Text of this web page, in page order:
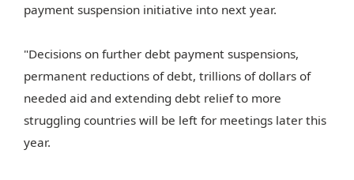
payment suspension initiative into next year.
"Decisions on further debt payment suspensions,
permanent reductions of debt, trillions of dollars of
needed aid and extending debt relief to more
struggling countries will be left for meetings later this
year.